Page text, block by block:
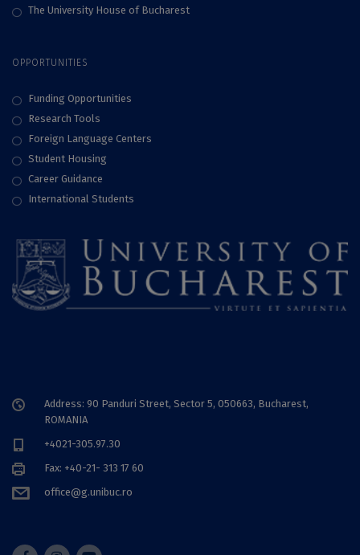
The University House of Bucharest
OPPORTUNITIES
Funding Opportunities
Research Tools
Foreign Language Centers
Student Housing
Career Guidance
International Students
Address: 90 Panduri Street, Sector 5, 050663, Bucharest,
ROMANIA
+4021-305.97.30
Fax: +40-21- 313 17 60
office@g.unibuc.ro